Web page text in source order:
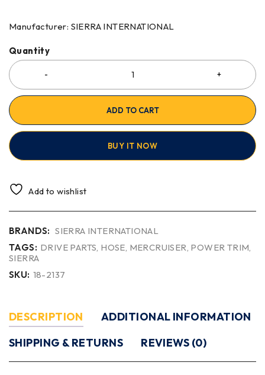
Manufacturer: SIERRA INTERNATIONAL
Quantity
ADD TO CART
BUY IT NOW
Add to wishlist
BRANDS: SIERRA INTERNATIONAL
TAGS: DRIVE PARTS, HOSE, MERCRUISER, POWER TRIM,
SIERRA
SKU: 18-2137
DESCRIPTION
ADDITIONAL INFORMATION
SHIPPING & RETURNS
REVIEWS (0)